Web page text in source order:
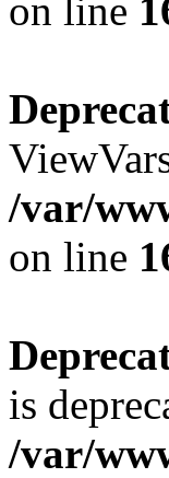
on line
/var/
on line
is
/var/